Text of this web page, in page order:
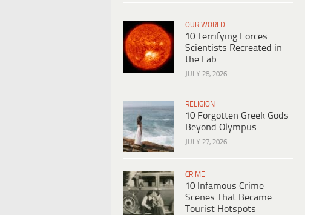
OUR WORLD
10 Terrifying Forces
Scientists Recreated in
the Lab
JULY 28, 2026
RELIGION
10 Forgotten Greek Gods
Beyond Olympus
JULY 27, 2026
CRIME
10 Infamous Crime
Scenes That Became
Tourist Hotspots